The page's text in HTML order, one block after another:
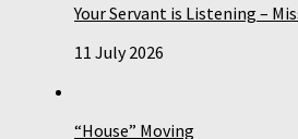
Your Servant is Listening –
11 July 2026
“House” Moving